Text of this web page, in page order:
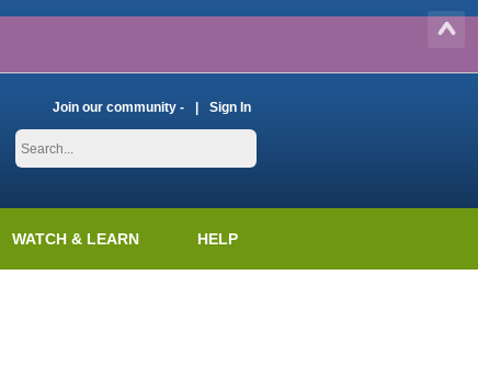
Join our community - Sign In
WATCH & LEARN HELP